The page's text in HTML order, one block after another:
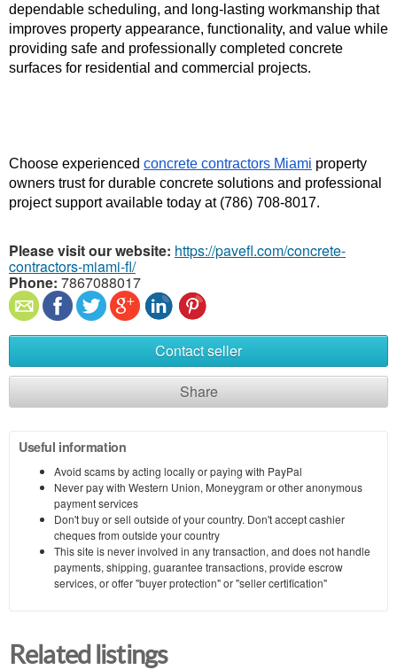
dependable scheduling, and long-lasting workmanship that
improves property appearance, functionality, and value while
providing safe and professionally completed concrete
surfaces for residential and commercial projects.
Choose experienced concrete contractors Miami property
owners trust for durable concrete solutions and professional
project support available today at (786) 708-8017.
Please visit our website: https://pavefl.com/concrete-
contractors-miami-fl/
Phone: 7867088017
Contact seller
Share
Useful information
Avoid scams by acting locally or paying with PayPal
Never pay with Western Union, Moneygram or other anonymous
payment services
Don't buy or sell outside of your country. Don't accept cashier
cheques from outside your country
This site is never involved in any transaction, and does not handle
payments, shipping, guarantee transactions, provide escrow
services, or offer "buyer protection" or "seller certification"
Related listings